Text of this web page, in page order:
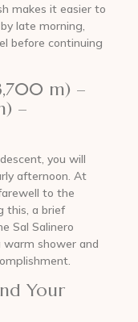
makes it easier to
late morning,
before continuing
m) –
–
you will
afternoon. At
to the
this, a brief
Sal Salinero
shower and
Your